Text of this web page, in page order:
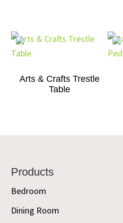
Arts & Crafts Trestle
Table
Footer
Products
Bedroom
Dining Room